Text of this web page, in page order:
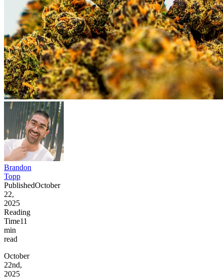
Brandon
Topp
PublishedOctober
22,
2025
Reading
Time11
min
read
October
22nd,
2025